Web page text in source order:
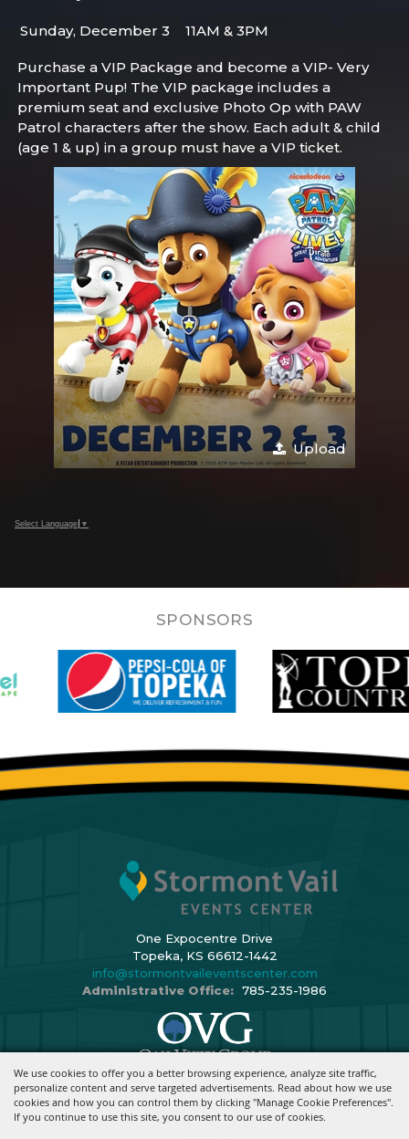
We use cookies to offer you a better browsing experience, analyze site traffic,
personalize content and serve targeted advertisements. Read about how we use
cookies and how you can control them by clicking "Manage Cookie Preferences".
If you continue to use this site, you consent to our use of cookies.
Sunday, December 3 11AM & 3PM
Purchase a VIP Package and become a VIP- Very
Important Pup! The VIP package includes a
premium seat and exclusive Photo Op with PAW
Patrol characters after the show. Each adult & child
(age 1 & up) in a group must have a VIP ticket.
Upload
Select Language ▼
SPONSORS
One Expocentre Drive
Topeka, KS 66612-1442
info@stormontvaileventscenter.com
Administrative Office: 785-235-1986
Copyright ©2026, Stormont Vail Events Center. All Rights Reserved.
Powered By